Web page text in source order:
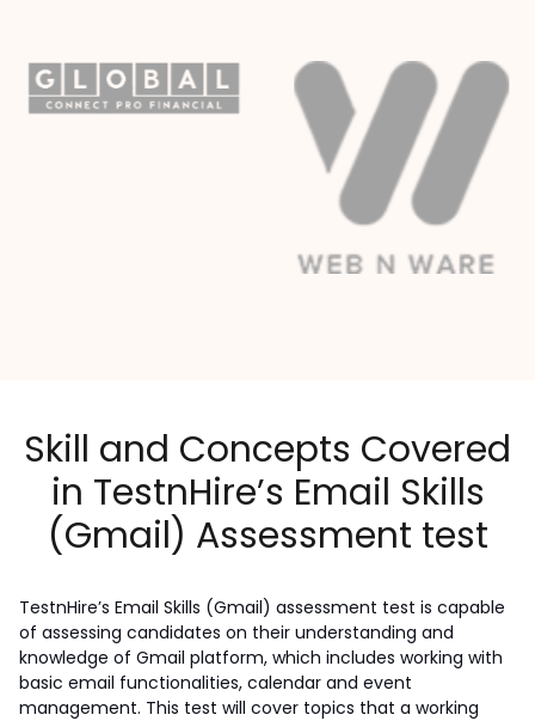
Skill and Concepts Covered
in TestnHire’s Email Skills
(Gmail) Assessment test
TestnHire’s Email Skills (Gmail) assessment test is capable
of assessing candidates on their understanding and
knowledge of Gmail platform, which includes working with
basic email functionalities, calendar and event
management. This test will cover topics that a working